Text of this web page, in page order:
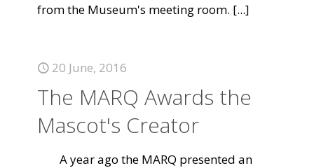
from the Museum's meeting room. [...]
20 June, 2016
The MARQ Awards the
Mascot's Creator
A year ago the MARQ presented an